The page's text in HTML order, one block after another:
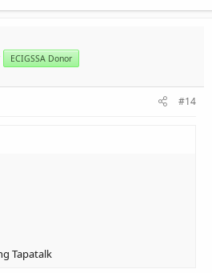
ECIGSSA Donor
#14
Tapatalk